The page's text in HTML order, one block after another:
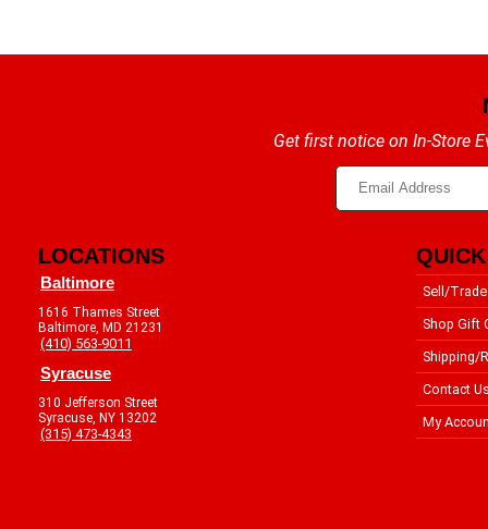
Get first notice on In-Store
LOCATIONS
Baltimore
1616 Thames Street
Baltimore, MD 21231
(410) 563-9011
Syracuse
310 Jefferson Street
Syracuse, NY 13202
(315) 473-4343
Sell/Trade
Shop Gift
Shipping/
Contact
My